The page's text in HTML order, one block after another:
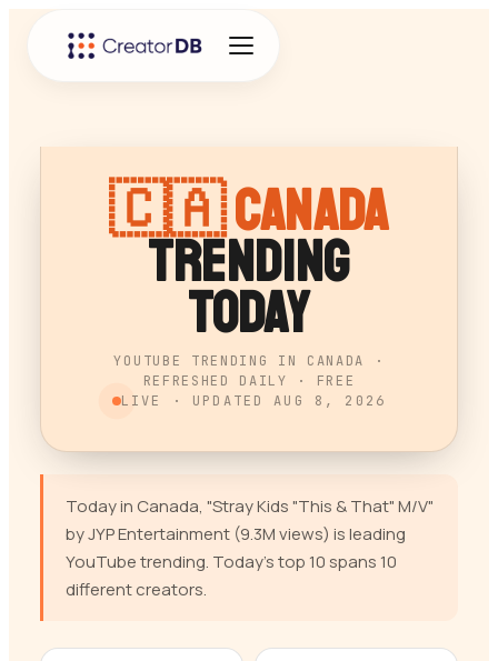
🇨🇦Canada
Trending
Today
YOUTUBE TRENDING IN CANADA ·
REFRESHED DAILY · FREE
LIVE · UPDATEDAUG 8, 2026
Today in Canada, "Stray Kids "This & That" M/V"
by JYP Entertainment (9.3M views) is leading
YouTube trending. Today's top 10 spans 10
different creators.